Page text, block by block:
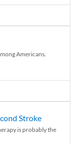
Americans.
Stroke
is probably the